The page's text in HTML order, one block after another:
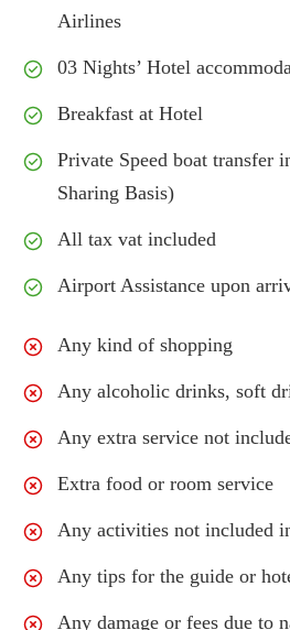
Airlines
03 Nights’ Hotel
Breakfast at Hotel
Private Speed boat transfer
Sharing Basis)
All tax vat included
Airport Assistance upon
Any kind of shopping
Any alcoholic drinks, soft
Any extra service not
Extra food or room service
Any activities not included
Any tips for the guide or
Any damage or fees due to